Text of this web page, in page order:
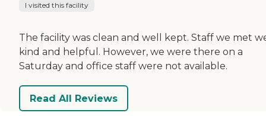
I visited this facility
The facility was clean and well kept. Staff we met
kind and helpful. However, we were there on a
Saturday and office staff were not available.
Read All Reviews